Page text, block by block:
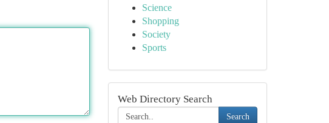
Science
Shopping
Society
Sports
Web Directory Search
Search